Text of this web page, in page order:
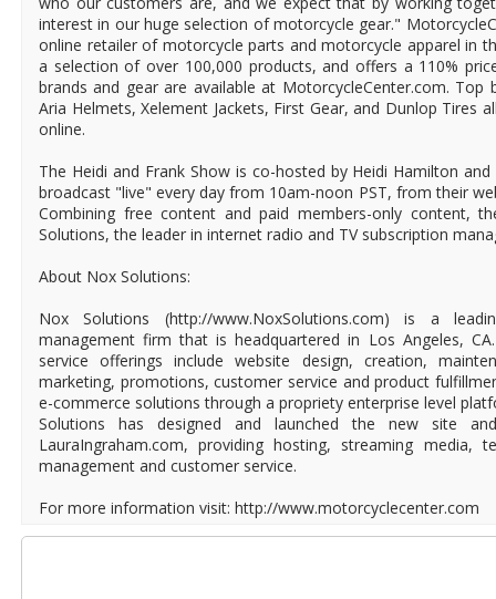
interest in our huge selection of motorcycle gear."
online retailer of motorcycle parts and motorcycle apparel in
a selection of over 100,000 products, and offers a 110%
brands and gear are available at MotorcycleCenter.com. Top
Aria Helmets, Xelement Jackets, First Gear, and Dunlop Tires
online.
The Heidi and Frank Show is co-hosted by Heidi Hamilton
broadcast "live" every day from 10am-noon PST, from their
Combining free content and paid members-only content,
Solutions, the leader in internet radio and TV subscription
About Nox Solutions:
Nox Solutions (http://www.NoxSolutions.com) is a
management firm that is headquartered in Los Angeles,
service offerings include website design, creation,
marketing, promotions, customer service and product
e-commerce solutions through a propriety enterprise level
Solutions has designed and launched the new site
LauraIngraham.com, providing hosting, streaming media,
management and customer service.
For more information visit: http://www.motorcyclecenter.com